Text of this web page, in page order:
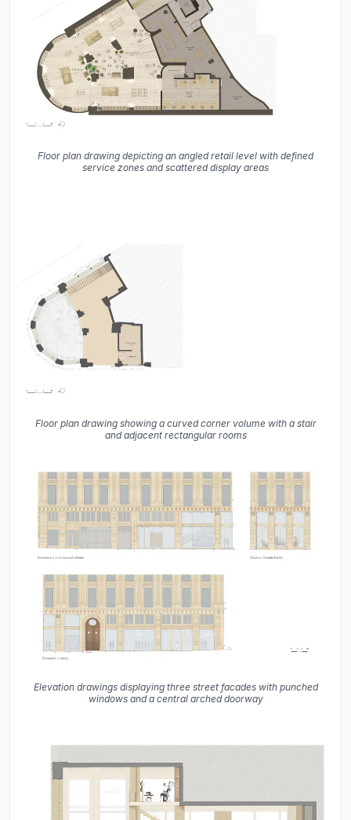
Floor plan drawing depicting an angled retail level with defined
service zones and scattered display areas
Floor plan drawing showing a curved corner volume with a stair
and adjacent rectangular rooms
Elevation drawings displaying three street facades with punched
windows and a central arched doorway